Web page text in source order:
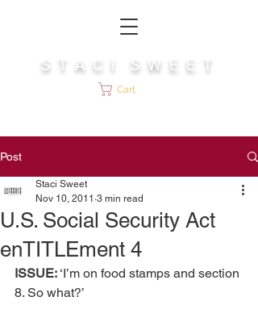
S T A C I S W E E T
Cart
Post
U.S. Social Security Act
enTITLEment 4
Staci Sweet
Nov 10, 2011 3 min read
ISSUE: ‘I’m on food stamps and section
8. So what?’